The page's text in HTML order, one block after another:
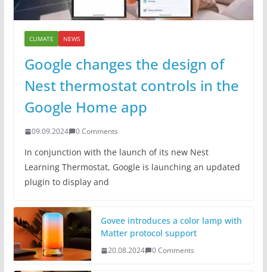
CLIMATE NEWS
Google changes the design of
Nest thermostat controls in the
Google Home app
09.09.2024 0 Comments
In conjunction with the launch of its new Nest
Learning Thermostat, Google is launching an updated
plugin to display and
Govee introduces a color lamp with
Matter protocol support
20.08.2024 0 Comments